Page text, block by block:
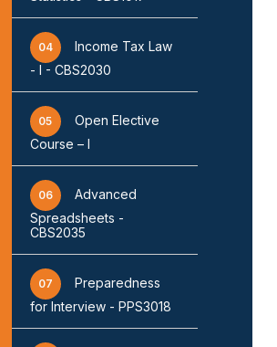
04
Income Tax Law
- I - CBS2030
05
Open Elective
Course – I
06
Advanced
Spreadsheets -
CBS2035
07
Preparedness
for Interview - PPS3018